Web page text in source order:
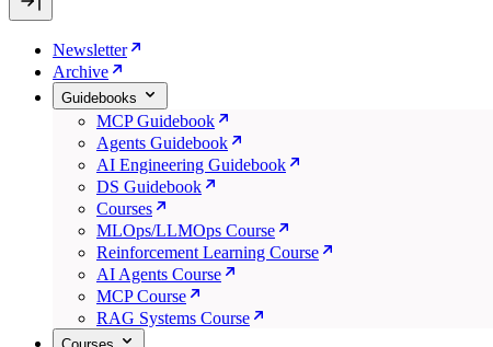
Newsletter
Archive
Guidebooks
MCP Guidebook
Agents Guidebook
AI Engineering Guidebook
DS Guidebook
Courses
MLOps/LLMOps Course
Reinforcement Learning Course
AI Agents Course
MCP Course
RAG Systems Course